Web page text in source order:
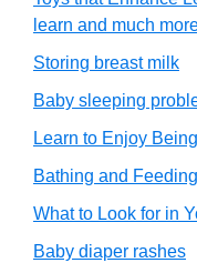
learn and much
Storing breast milk
Baby sleeping
Learn to Enjoy
Bathing and
What to Look for in
Baby diaper rashes